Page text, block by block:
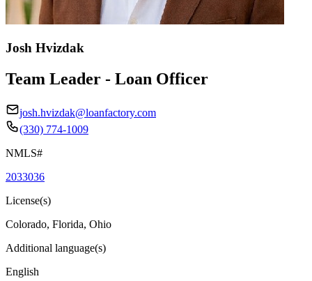
Josh Hvizdak
Team Leader - Loan Officer
josh.hvizdak@loanfactory.com
(330) 774-1009
NMLS#
2033036
License(s)
Colorado, Florida, Ohio
Additional language(s)
English